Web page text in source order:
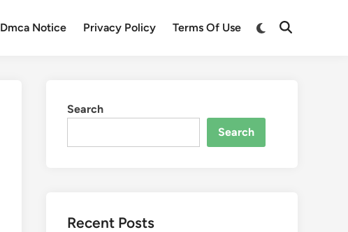
Dmca Notice Privacy Policy Terms Of Use
Switch
Open
Search
Search
Recent Posts